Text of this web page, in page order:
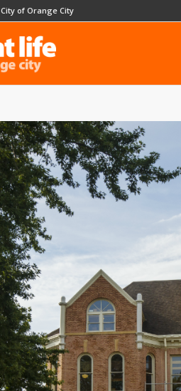
City of Orange City